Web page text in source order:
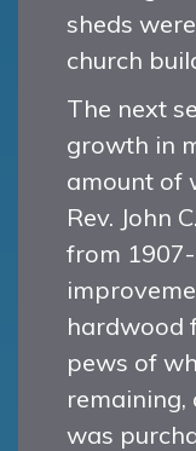
sheds
church
The next
growth in
amount of
Rev. John
from
hardwood
pews of
remaining,
was